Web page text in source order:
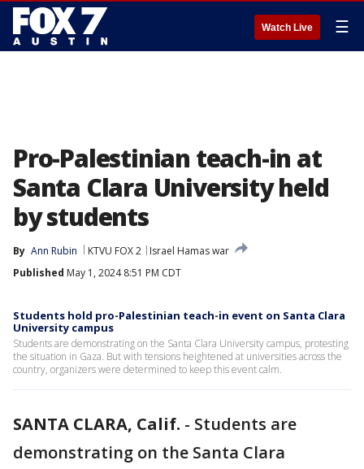
Watch Live ☰
Pro-Palestinian teach-in at
Santa Clara University held
by students
By Ann Rubin KTVU FOX 2
Israel Hamas war
Published May 1, 2024 8:51 PM CDT
Students hold pro-Palestinian teach-in event on Santa Clara
University campus
Students are demonstrating on the Santa Clara University campus, protesting
the situation in Gaza. But with tensions heightened at universities across the
country, organizers were determined to keep this event calm.
SANTA CLARA, Calif. - Students are
demonstrating on the Santa Clara